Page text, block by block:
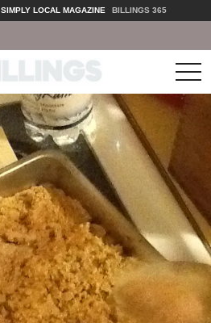
SIMPLY LOCAL MAGAZINE BILLINGS 365